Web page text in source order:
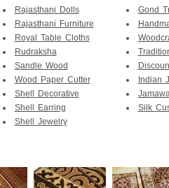
Rajasthani Dolls
Rajasthani Furniture
Royal Table Cloths
Rudraksha
Sandle Wood
Wood Paper Cutter
Shell Decorative
Shell Earring
Shell Jewelry
Gond
Indian
Silk